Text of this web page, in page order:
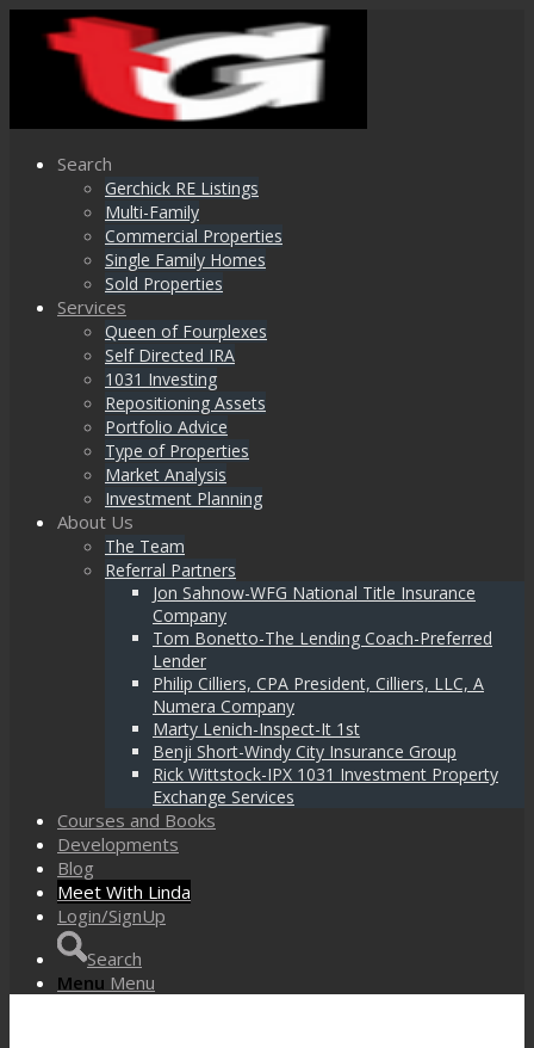
Search
Gerchick RE Listings
Multi-Family
Commercial Properties
Single Family Homes
Sold Properties
Services
Queen of Fourplexes
Self Directed IRA
1031 Investing
Repositioning Assets
Portfolio Advice
Type of Properties
Market Analysis
Investment Planning
About Us
The Team
Referral Partners
Jon Sahnow-WFG National Title Insurance
Company
Tom Bonetto-The Lending Coach-Preferred
Lender
Philip Cilliers, CPA President, Cilliers, LLC, A
Numera Company
Marty Lenich-Inspect-It 1st
Benji Short-Windy City Insurance Group
Rick Wittstock-IPX 1031 Investment Property
Exchange Services
Courses and Books
Developments
Blog
Meet With Linda
Login/SignUp
Search
Menu Menu